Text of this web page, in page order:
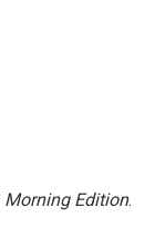
Morning Edition.